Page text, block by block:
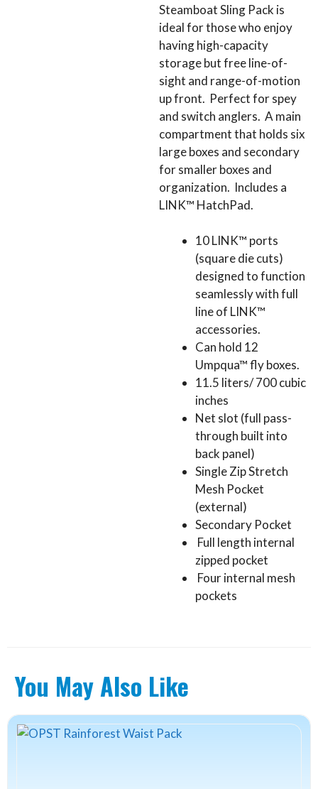
Steamboat Sling Pack is
ideal for those who enjoy
having high-capacity
storage but free line-of-
sight and range-of-motion
up front. Perfect for spey
and switch anglers. A main
compartment that holds six
large boxes and secondary
for smaller boxes and
organization. Includes a
LINK™ HatchPad.
10 LINK™ ports
(square die cuts)
designed to function
seamlessly with full
line of LINK™
accessories.
Can hold 12
Umpqua™ fly boxes.
11.5 liters/ 700 cubic
inches
Net slot (full pass-
through built into
back panel)
Single Zip Stretch
Mesh Pocket
(external)
Secondary Pocket
Full length internal
zipped pocket
Four internal mesh
pockets
You May Also Like
This
product